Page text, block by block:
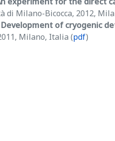
di Milano-Bicocca, 2012,
Development of cryogenic
Milano, Italia (pdf)